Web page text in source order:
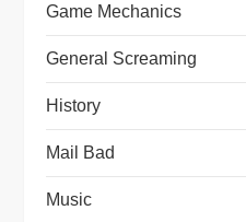
Game Mechanics
General Screaming
History
Mail Bad
Music